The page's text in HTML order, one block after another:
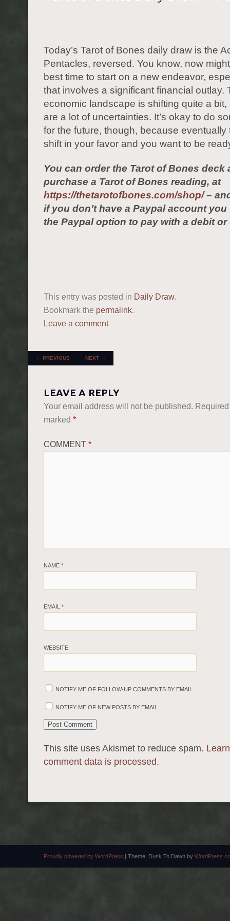
Today’s Tarot of Bones daily draw is the
Pentacles, reversed. You know, now
best time to start on a new endeavor,
that involves a significant financial outlay.
economic landscape is shifting quite a bit,
are a lot of uncertainties. It’s okay to do
for the future, though, because eventually
shift in your favor and you want to be
You can order the Tarot of Bones deck
purchase a Tarot of Bones reading, at
https://thetarotofbones.com/shop/–
if you don’t have a Paypal account you
the Paypal option to pay with a debit
This entry was posted in Daily Draw.
Bookmark the permalink.
Leave a comment
POST NAVIGATION
← PREVIOUS NEXT →
LEAVE A REPLY
Your email address will not be published.
marked *
COMMENT *
NAME *
EMAIL *
WEBSITE
NOTIFY ME OF FOLLOW-UP COMMENTS BY EMAIL.
NOTIFY ME OF NEW POSTS BY EMAIL.
This site uses Akismet to reduce spam.
comment data is processed.
Proudly powered by WordPress | Theme: Dusk To Dawn by